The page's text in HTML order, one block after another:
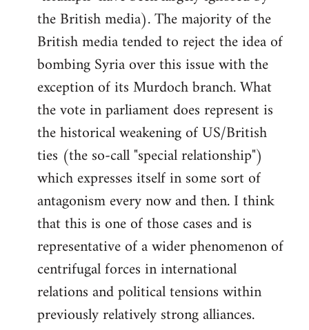
the British media). The majority of the
British media tended to reject the idea of
bombing Syria over this issue with the
exception of its Murdoch branch. What
the vote in parliament does represent is
the historical weakening of US/British
ties (the so-call "special relationship")
which expresses itself in some sort of
antagonism every now and then. I think
that this is one of those cases and is
representative of a wider phenomenon of
centrifugal forces in international
relations and political tensions within
previously relatively strong alliances.